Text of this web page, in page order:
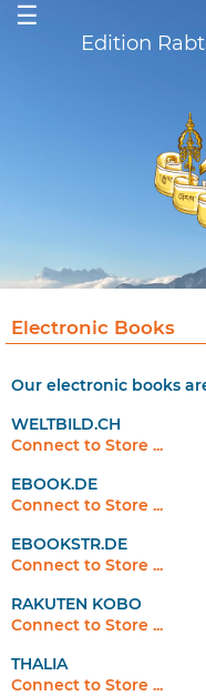
Edition
☰
Electronic Books
Our electronic books
WELTBILD.CH
Connect to Store ...
EBOOK.DE
Connect to Store ...
EBOOKSTR.DE
Connect to Store ...
RAKUTEN KOBO
Connect to Store ...
THALIA
Connect to Store ...